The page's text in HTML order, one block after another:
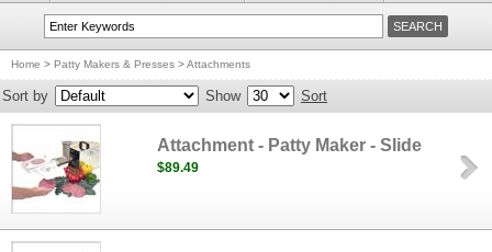
Home > Patty Makers & Presses >Attachments
Sort by Show Sort
Attachment - Patty Maker - Slide
$89.49